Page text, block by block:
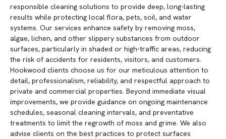
responsible cleaning solutions to provide deep, long-lasting
results while protecting local flora, pets, soil, and water
systems. Our services enhance safety by removing moss,
algae, lichen, and other slippery substances from outdoor
surfaces, particularly in shaded or high-traffic areas, reducing
the risk of accidents for residents, visitors, and customers.
Hookwood clients choose us for our meticulous attention to
detail, professionalism, reliability, and respectful approach to
private and commercial properties. Beyond immediate visual
improvements, we provide guidance on ongoing maintenance
schedules, seasonal cleaning intervals, and preventative
treatments to limit the regrowth of moss and grime. We also
advise clients on the best practices to protect surfaces